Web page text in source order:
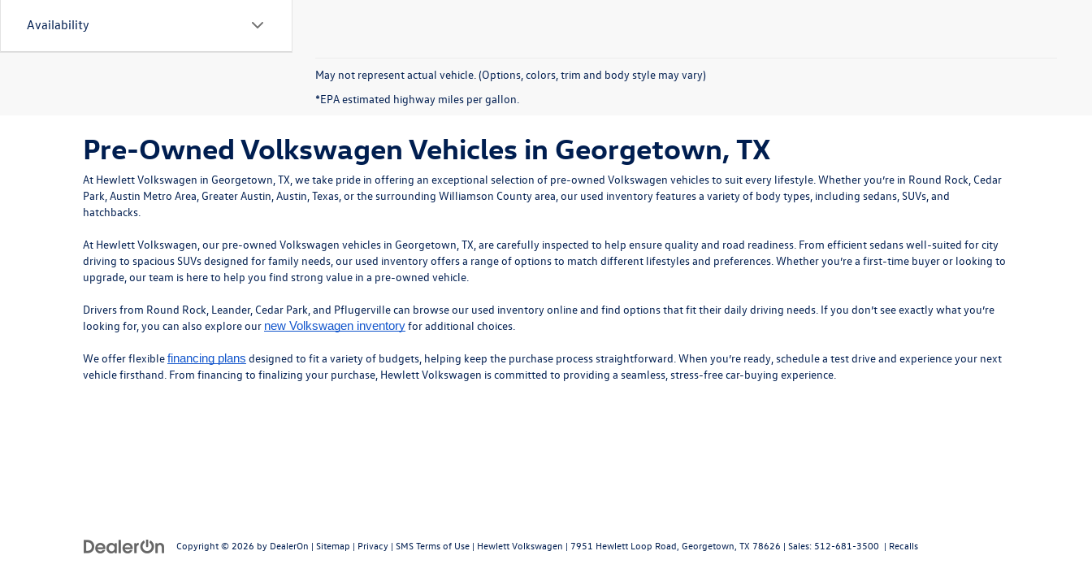
Availability
May not represent actual vehicle. (Options, colors, trim and body style may vary)
*EPA estimated highway miles per gallon.
Pre-Owned Volkswagen Vehicles in Georgetown, TX
At Hewlett Volkswagen in Georgetown, TX, we take pride in offering an exceptional selection of pre-owned Volkswagen vehicles to suit every lifestyle. Whether you’re in Round Rock, Cedar
Park, Austin Metro Area, Greater Austin, Austin, Texas, or the surrounding Williamson County area, our used inventory features a variety of body types, including sedans, SUVs, and
hatchbacks.
At Hewlett Volkswagen, our pre-owned Volkswagen vehicles in Georgetown, TX, are carefully inspected to help ensure quality and road readiness. From efficient sedans well-suited for city
driving to spacious SUVs designed for family needs, our used inventory offers a range of options to match different lifestyles and preferences. Whether you’re a first-time buyer or looking to
upgrade, our team is here to help you find strong value in a pre-owned vehicle.
Drivers from Round Rock, Leander, Cedar Park, and Pflugerville can browse our used inventory online and find options that fit their daily driving needs. If you don’t see exactly what you’re
looking for, you can also explore our new Volkswagen inventoryfor additional choices.
We offer flexiblefinancing plans designed to fit a variety of budgets, helping keep the purchase process straightforward. When you’re ready, schedule a test drive and experience your next
vehicle firsthand. From financing to finalizing your purchase, Hewlett Volkswagen is committed to providing a seamless, stress-free car-buying experience.
Copyright © 2026 by DealerOn | Sitemap | Privacy | SMS Terms of Use | Hewlett Volkswagen | 7951 Hewlett Loop Road, Georgetown, TX 78626 | Sales: 512-681-3500 | Recalls